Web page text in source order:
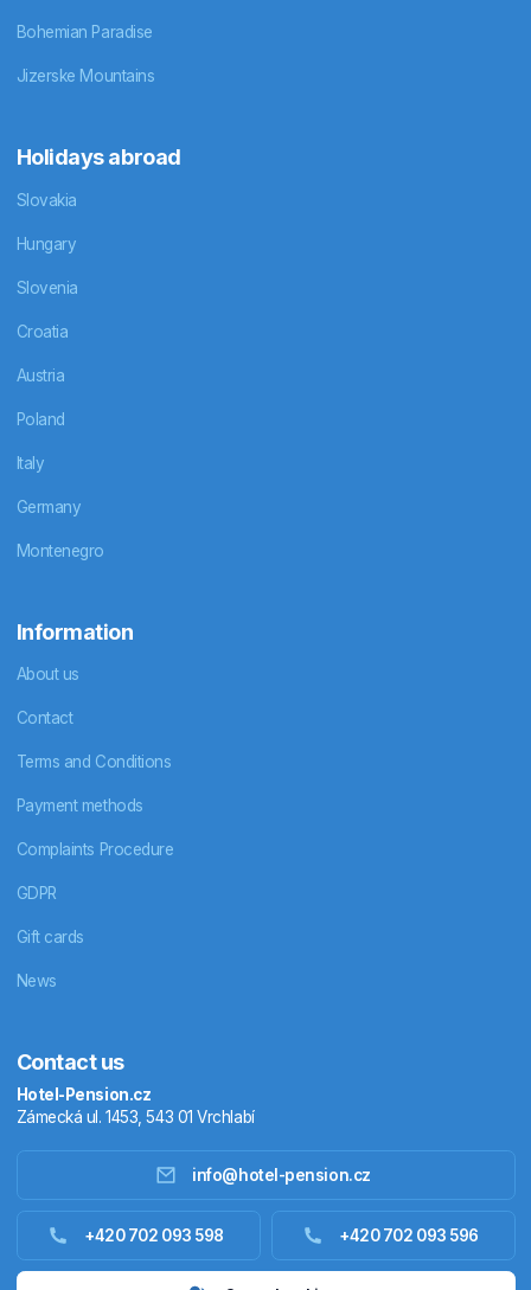
Accommodation abroad
Bohemian Paradise
Jizerske Mountains
Holidays abroad
Slovakia
Hungary
Slovenia
Croatia
Austria
Poland
Italy
Germany
Montenegro
Information
About us
Contact
Terms and Conditions
Payment methods
Complaints Procedure
GDPR
Gift cards
News
Contact us
Hotel-Pension.cz
Zámecká ul. 1453, 543 01 Vrchlabí
info@hotel-pension.cz
+420 702 093 598 +420 702 093 596